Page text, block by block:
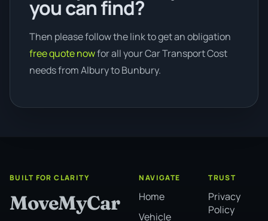
you can find?
Then please follow the link to get an obligation
free quote nowfor all your Car Transport Cost
needs from Albury to Bunbury.
BUILT FOR CLARITY
MoveMyCar
NAVIGATE
Home
Vehicle
TRUST
Privacy
Policy